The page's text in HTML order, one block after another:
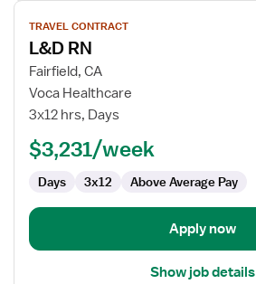
View
job
details
for
L&D
RN
TRAVEL CONTRACT
L&D RN
Fairfield, CA
Voca Healthcare
3x12 hrs, Days
$3,231/week
Days 3x12 Above Average Pay
Apply now
Show job details